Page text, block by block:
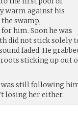
warm against his
swamp,
him. Soon he was
did not stick solely
faded. He
sticking up out
still following
losing her either.